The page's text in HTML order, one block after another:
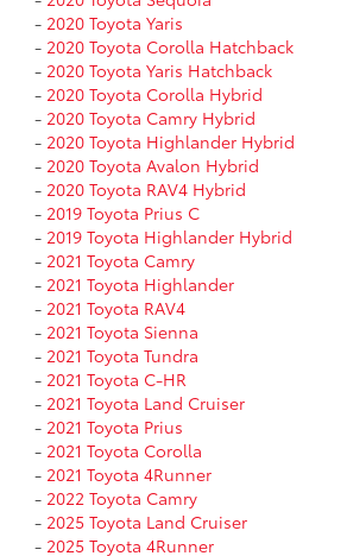
- 2020 Toyota Yaris
- 2020 Toyota Corolla Hatchback
- 2020 Toyota Yaris Hatchback
- 2020 Toyota Corolla Hybrid
- 2020 Toyota Camry Hybrid
- 2020 Toyota Highlander Hybrid
- 2020 Toyota Avalon Hybrid
- 2020 Toyota RAV4 Hybrid
- 2019 Toyota Prius C
- 2019 Toyota Highlander Hybrid
- 2021 Toyota Camry
- 2021 Toyota Highlander
- 2021 Toyota RAV4
- 2021 Toyota Sienna
- 2021 Toyota Tundra
- 2021 Toyota C-HR
- 2021 Toyota Land Cruiser
- 2021 Toyota Prius
- 2021 Toyota Corolla
- 2021 Toyota 4Runner
- 2022 Toyota Camry
- 2025 Toyota Land Cruiser
- 2025 Toyota 4Runner